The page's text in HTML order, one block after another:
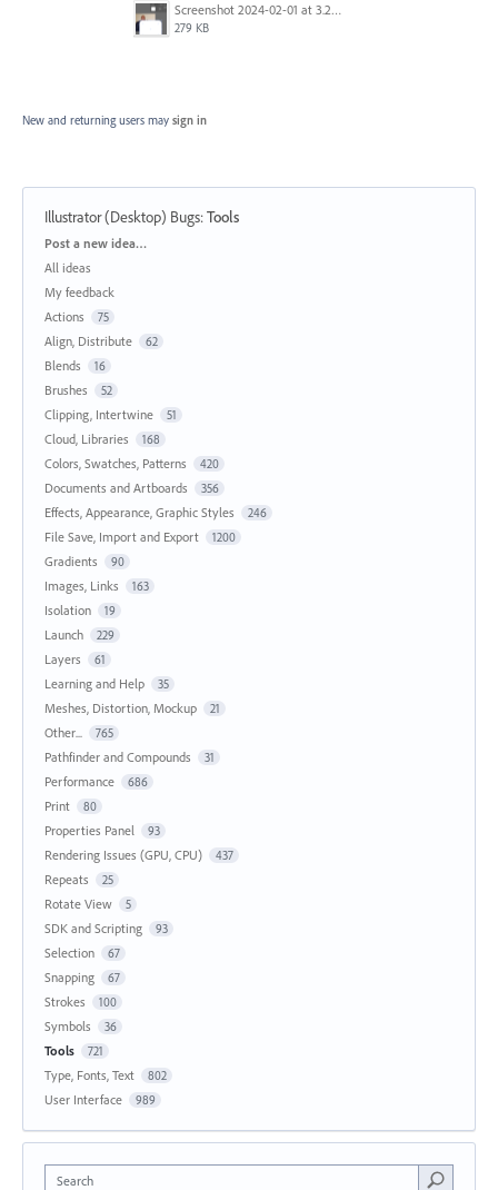
Screenshot 2024-02-01 at 3.20.53 PM.png
279 KB
New and returning users may sign in
Illustrator (Desktop) Bugs:Tools
Categories
Post a new idea…
All ideas
My feedback
Actions
75
Align, Distribute 62
Blends 16
Brushes 52
Clipping, Intertwine 51
Cloud, Libraries 168
Colors, Swatches, Patterns 420
Documents and Artboards 356
Effects, Appearance, Graphic Styles 246
File Save, Import and Export 1200
Gradients 90
Images, Links 163
Isolation 19
Launch 229
Layers 61
Learning and Help 35
Meshes, Distortion, Mockup 21
Other... 765
Pathfinder and Compounds 31
Performance 686
Print 80
Properties Panel 93
Rendering Issues (GPU, CPU) 437
Repeats 25
Rotate View 5
SDK and Scripting 93
Selection 67
Snapping 67
Strokes 100
Symbols 36
Tools 721
Type, Fonts, Text 802
User Interface 989
Search